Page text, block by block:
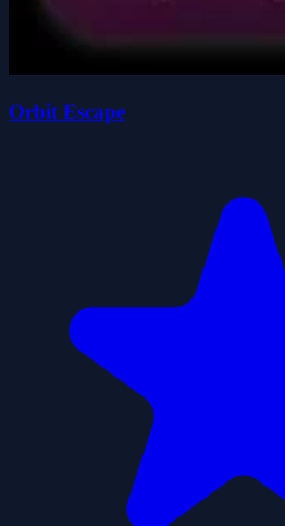
Orbit Escape